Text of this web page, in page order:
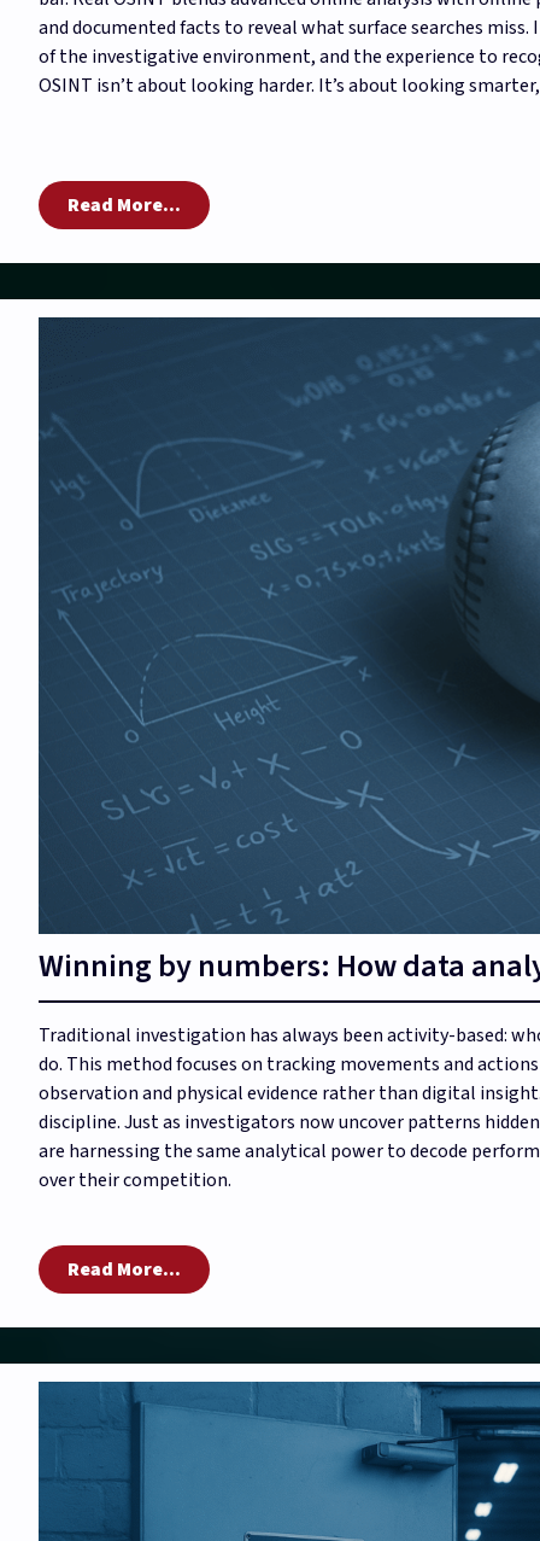
and documented facts to reveal what surface searches
of the investigative environment, and the experience to
OSINT isn’t about looking harder. It’s about looking
Read More...
Winning by numbers: How data
Traditional investigation has always been activity-based:
do. This method focuses on tracking movements and
observation and physical evidence rather than digital
discipline. Just as investigators now uncover patterns
are harnessing the same analytical power to decode
over their competition.
Read More...